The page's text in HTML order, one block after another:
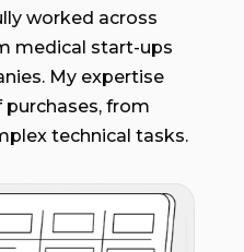
worked across
medical start-ups
My expertise
purchases, from
technical tasks.